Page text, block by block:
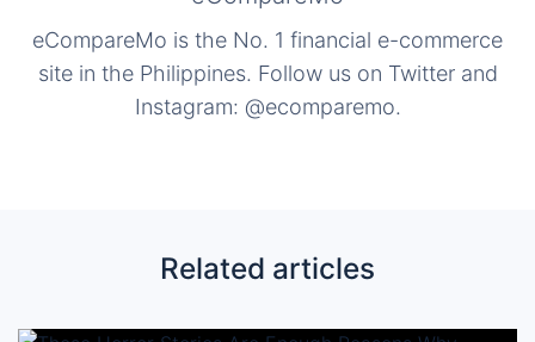
eCompareMo is the No. 1 financial e-commerce
site in the Philippines. Follow us on Twitter and
Instagram: @ecomparemo.
Related articles